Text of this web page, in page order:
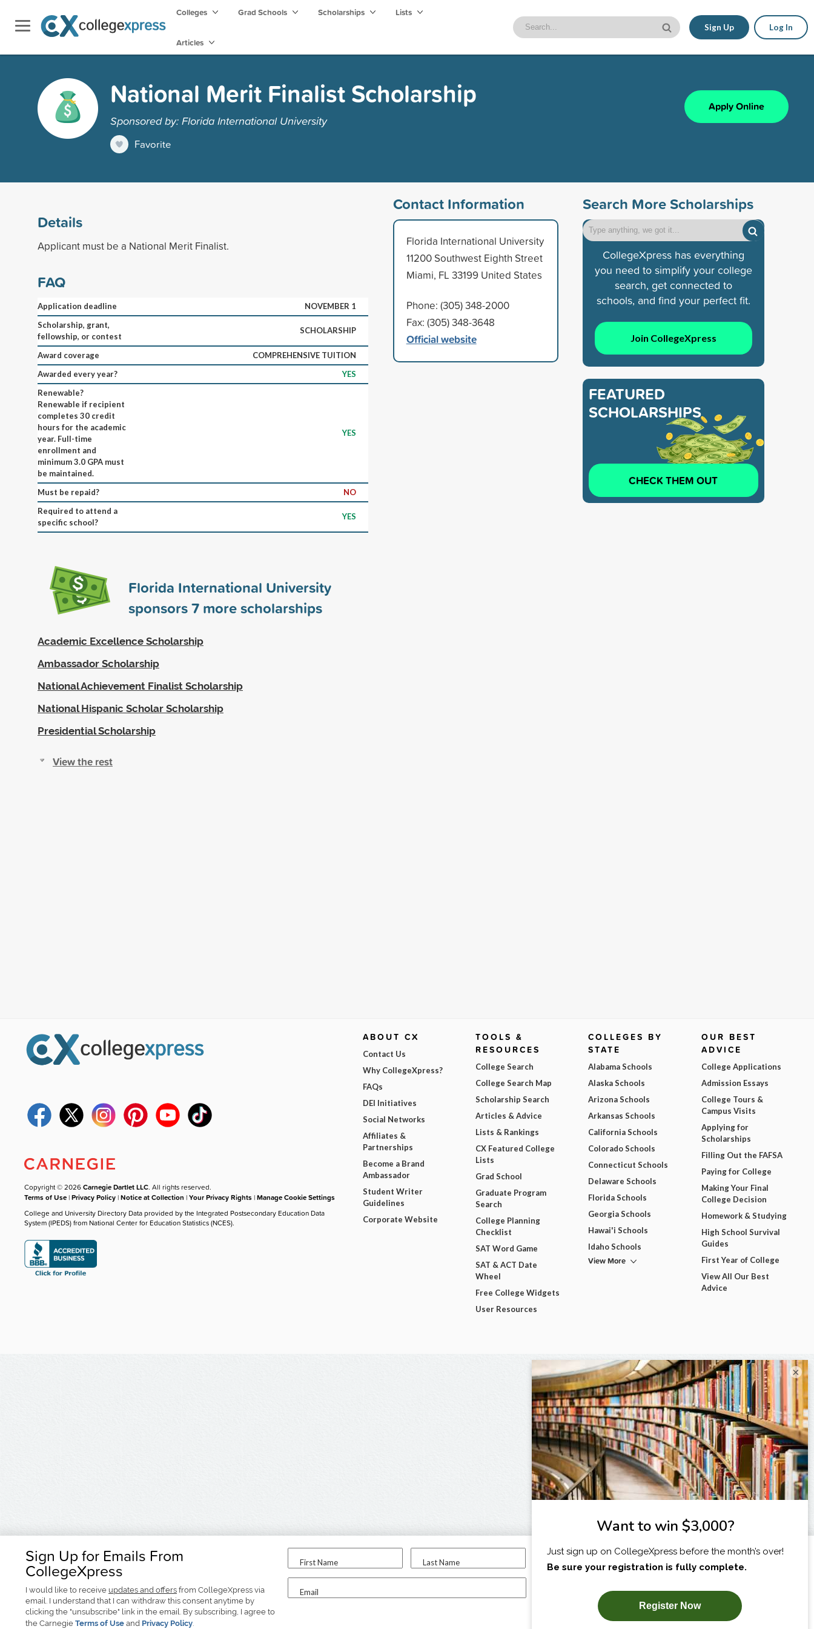
Colleges Grad Schools Scholarships Lists
Articles
Sign Up Log In
National Merit Finalist Scholarship
Sponsored by: Florida International University
Favorite
Apply Online
Details
Applicant must be a National Merit Finalist.
FAQ
Application deadline
NOVEMBER 1
Scholarship, grant,
fellowship, or contest
SCHOLARSHIP
Award coverage
COMPREHENSIVE TUITION
Awarded every year?
YES
Renewable?
Renewable if recipient
completes 30 credit
hours for the academic
year. Full-time
enrollment and
minimum 3.0 GPA must
be maintained.
YES
Must be repaid?
NO
Required to attend a
specific school?
YES
Florida International University
sponsors7 more scholarships
Academic Excellence Scholarship
Ambassador Scholarship
National Achievement Finalist Scholarship
National Hispanic Scholar Scholarship
Presidential Scholarship
View the rest
Contact Information
Florida International University
11200 Southwest Eighth Street
Miami, FL 33199 United States
Phone: (305) 348-2000
Fax: (305) 348-3648
Official website
Search More Scholarships
CollegeXpress has everything
you need to simplify your college
search, get connected to
schools, and find your perfect fit.
Join CollegeXpress
FEATURED
SCHOLARSHIPS
CHECK THEM OUT
Sign Up for Emails From
CollegeXpress
I would like to receive updates and offers from CollegeXpress via
email. I understand that I can withdraw this consent anytime by
clicking the "unsubscribe" link in the email. By subscribing, I agree to
the Carnegie Terms of Use and Privacy Policy.
First Name Last Name
Email
I am...
SUBSCRIBE NOW!
Copyright © 2026Carnegie Dartlet LLC. All rights reserved.
Terms of Use |Privacy Policy |Notice at Collection |Your Privacy Rights |Manage Cookie Settings
College and University Directory Data provided by the Integrated Postsecondary Education Data
System (IPEDS) from National Center for Education Statistics (NCES).
ABOUT CX
Contact Us
Why CollegeXpress?
FAQs
DEI Initiatives
Social Networks
Affiliates &
Partnerships
Become a Brand
Ambassador
Student Writer
Guidelines
Corporate Website
TOOLS &
RESOURCES
College Search
College Search Map
Scholarship Search
Articles & Advice
Lists & Rankings
CX Featured College
Lists
Grad School
Graduate Program
Search
College Planning
Checklist
SAT Word Game
SAT & ACT Date
Wheel
Free College Widgets
User Resources
COLLEGES BY
STATE
Alabama Schools
Alaska Schools
Arizona Schools
Arkansas Schools
California Schools
Colorado Schools
Connecticut Schools
Delaware Schools
Florida Schools
Georgia Schools
Hawai'i Schools
Idaho Schools
View More
OUR BEST
ADVICE
College Applications
Admission Essays
College Tours &
Campus Visits
Applying for
Scholarships
Filling Out the FAFSA
Paying for College
Making Your Final
College Decision
Homework & Studying
High School Survival
Guides
First Year of College
View All Our Best
Advice
×